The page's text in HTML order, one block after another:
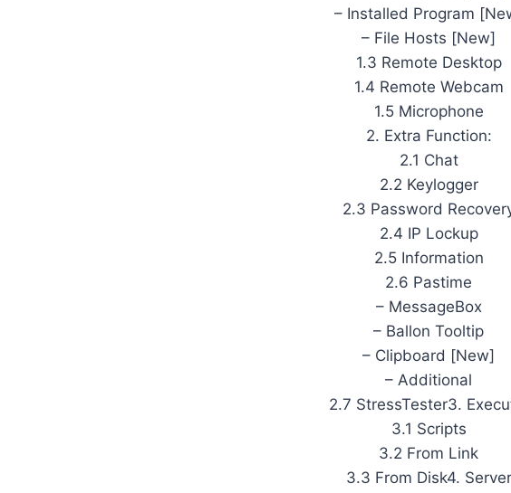
– Installed Program
– File Hosts [New]
1.3 Remote Desktop
1.4 Remote Webcam
1.5 Microphone
2. Extra Function:
2.1 Chat
2.2 Keylogger
2.3 Password
2.4 IP Lockup
2.5 Information
2.6 Pastime
– MessageBox
– Ballon Tooltip
– Clipboard [New]
– Additional
2.7 StressTester3.
3.1 Scripts
3.2 From Link
3.3 From Disk4. Server